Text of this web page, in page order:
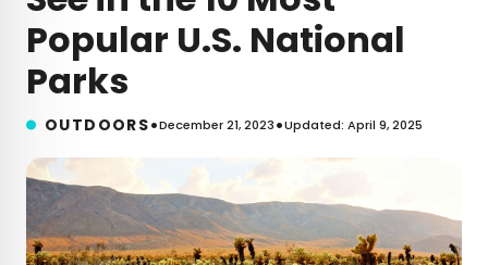
Popular U.S. National
Parks
OUTDOORS•December 21, 2023•Updated: April 9, 2025